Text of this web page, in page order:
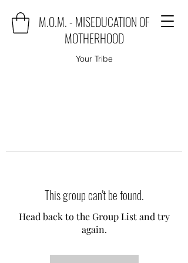
M.O.M. - MISEDUCATION OF
MOTHERHOOD
Your Tribe
This group can't be found.
Head back to the Group List and try
again.